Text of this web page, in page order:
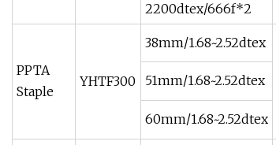
2200dtex/666f*2
PPTA
Staple
YHTF300
38mm/1.68~2.52dtex
51mm/1.68~2.52dtex
60mm/1.68~2.52dtex